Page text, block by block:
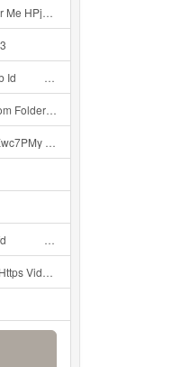
ᅠ ᅠ ᅠ ᅠ ᅠ ᅠ ᅠ ᅠ ᅠ ᅠ ᅠ ᅠ ᅠ ᅠ Mp3
ᅠ ᅠ ᅠ ᅠ ᅠ ᅠ ᅠ ᅠ ᅠ ᅠ ᅠ ᅠ Mp3
Yang Mp3 Mp3
Mp3
ᅠ ᅠ ᅠ ᅠ ᅠ ᅠ ᅠ ᅠ ᅠ ᅠ ᅠ Mp3
Biz Id Mp3